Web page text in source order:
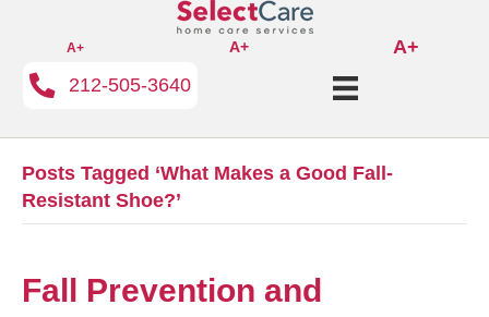
A+ A+
A+
212-505-3640
Posts Tagged ‘What Makes a Good Fall-
Resistant Shoe?’
Fall Prevention and